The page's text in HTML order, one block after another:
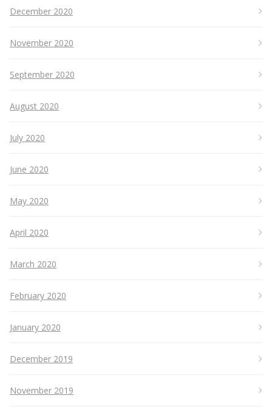
December 2020
November 2020
September 2020
August 2020
July 2020
June 2020
May 2020
April 2020
March 2020
February 2020
January 2020
December 2019
November 2019